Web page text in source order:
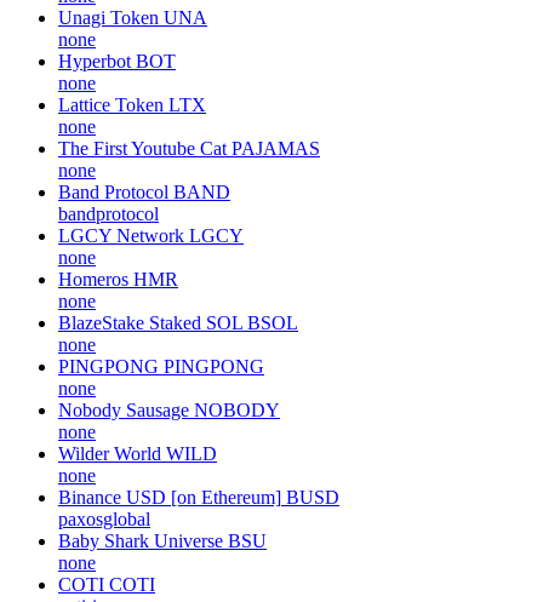
Unagi Token UNA
none
Hyperbot BOT
none
Lattice Token LTX
none
The First Youtube Cat PAJAMAS
none
Band Protocol BAND
bandprotocol
LGCY Network LGCY
none
Homeros HMR
none
BlazeStake Staked SOL BSOL
none
PINGPONG PINGPONG
none
Nobody Sausage NOBODY
none
Wilder World WILD
none
Binance USD [on Ethereum] BUSD
paxosglobal
Baby Shark Universe BSU
none
COTI COTI